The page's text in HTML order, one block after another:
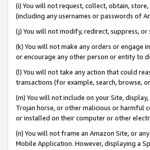
(i) You will not request, collect, obtain,
(including any usernames or passwords of
(j) You will not modify, redirect, suppress,
(k) You will not make any orders or engage
or encourage any other person or entity to
(l) You will not take any action that could
transactions (for example, search, browse,
(m) You will not include on your Site,
Trojan horse, or other malicious or harmful
or installed on their computer or other
(n) You will not frame an Amazon Site, or
Mobile Application. However, displaying a